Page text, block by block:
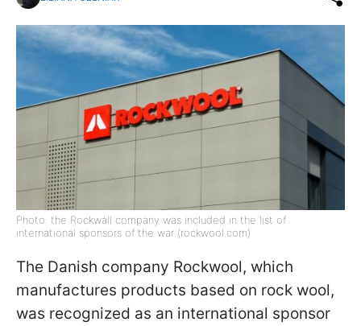
Photo: the Rockwall company was included in the list of
international sponsors of the war (rockwool.com)
The Danish company Rockwool, which
manufactures products based on rock wool,
was recognized as an international sponsor